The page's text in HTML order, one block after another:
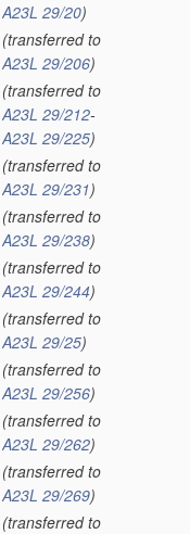
A23L 29/20)
(transferred to
A23L 29/206)
(transferred to
A23L 29/212-
A23L 29/225)
(transferred to
A23L 29/231)
(transferred to
A23L 29/238)
(transferred to
A23L 29/244)
(transferred to
A23L 29/25)
(transferred to
A23L 29/256)
(transferred to
A23L 29/262)
(transferred to
A23L 29/269)
(transferred to